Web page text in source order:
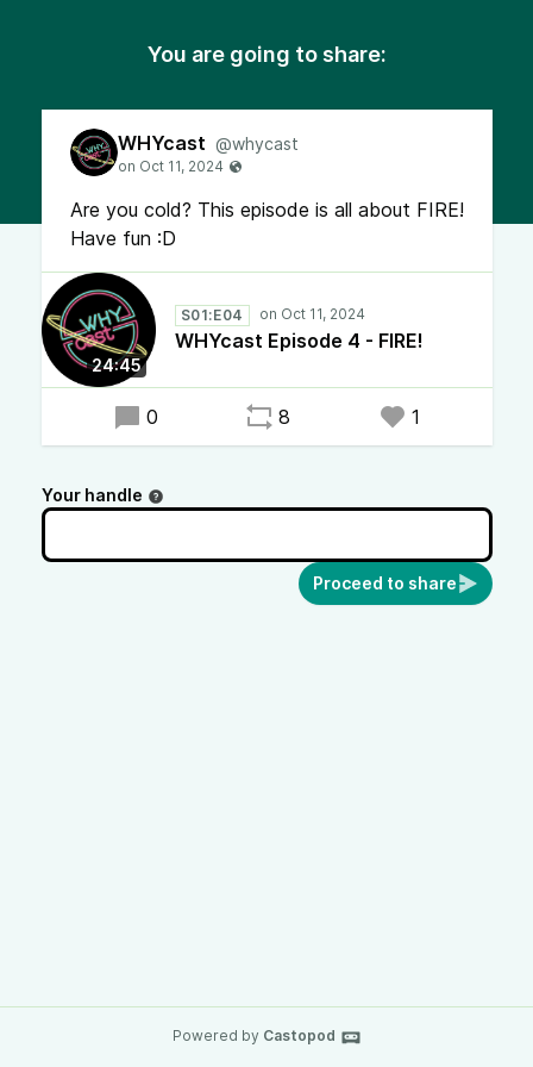
You are going to share:
WHYcast @whycast
Are you cold? This episode is all about FIRE!
Have fun :D
24:45
S01:E04
WHYcast Episode 4 - FIRE!
0 8 1
Your handle
Proceed to share
Powered by Castopod